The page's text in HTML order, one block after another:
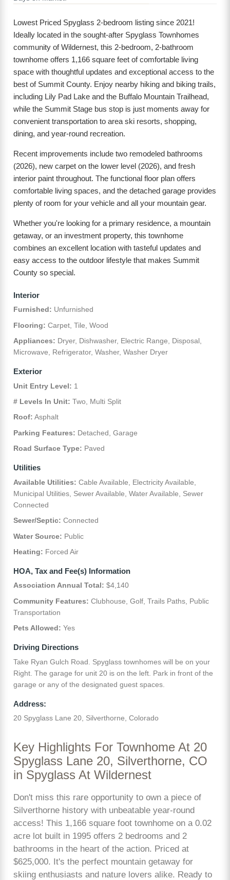
Lowest Priced Spyglass 2-bedroom listing since 2021!
Ideally located in the sought-after Spyglass Townhomes
community of Wildernest, this 2-bedroom, 2-bathroom
townhome offers 1,166 square feet of comfortable living
space with thoughtful updates and exceptional access to the
best of Summit County. Enjoy nearby hiking and biking trails,
including Lily Pad Lake and the Buffalo Mountain Trailhead,
while the Summit Stage bus stop is just moments away for
convenient transportation to area ski resorts, shopping,
dining, and year-round recreation.
Recent improvements include two remodeled bathrooms
(2026), new carpet on the lower level (2026), and fresh
interior paint throughout. The functional floor plan offers
comfortable living spaces, and the detached garage provides
plenty of room for your vehicle and all your mountain gear.
Whether you're looking for a primary residence, a mountain
getaway, or an investment property, this townhome
combines an excellent location with tasteful updates and
easy access to the outdoor lifestyle that makes Summit
County so special.
Interior
Furnished: Unfurnished
Flooring: Carpet, Tile, Wood
Appliances: Dryer, Dishwasher, Electric Range, Disposal,
Microwave, Refrigerator, Washer, Washer Dryer
Exterior
Unit Entry Level: 1
# Levels In Unit: Two, Multi Split
Roof: Asphalt
Parking Features: Detached, Garage
Road Surface Type: Paved
Utilities
Available Utilities: Cable Available, Electricity Available,
Municipal Utilities, Sewer Available, Water Available, Sewer
Connected
Sewer/Septic: Connected
Water Source: Public
Heating: Forced Air
HOA, Tax and Fee(s) Information
Association Annual Total: $4,140
Community Features: Clubhouse, Golf, Trails Paths, Public
Transportation
Pets Allowed: Yes
Driving Directions
Take Ryan Gulch Road. Spyglass townhomes will be on your
Right. The garage for unit 20 is on the left. Park in front of the
garage or any of the designated guest spaces.
Address:
20 Spyglass Lane 20, Silverthorne, Colorado
Key Highlights For Townhome At 20
Spyglass Lane 20, Silverthorne, CO
in Spyglass At Wildernest
Don't miss this rare opportunity to own a piece of
Silverthorne history with unbeatable year-round
access! This 1,166 square foot townhome on a 0.02
acre lot built in 1995 offers 2 bedrooms and 2
bathrooms in the heart of the action. Priced at
$625,000. It's the perfect mountain getaway for
skiing enthusiasts and nature lovers alike. Ready to